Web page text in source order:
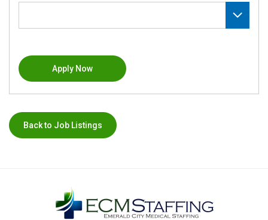
Apply Now
Back to Job Listings